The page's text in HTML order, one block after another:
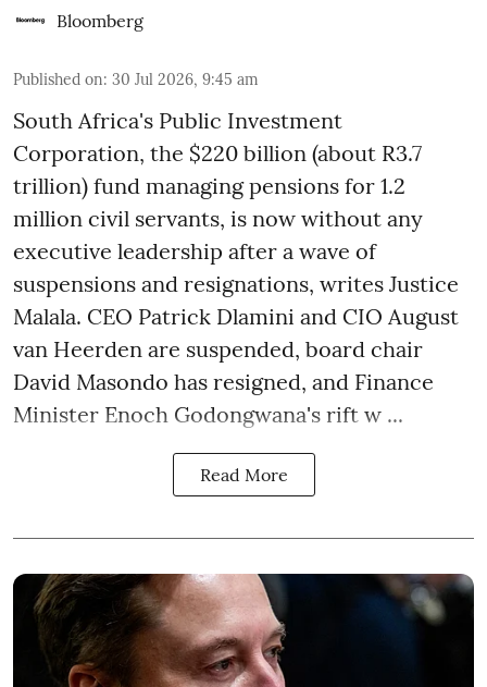
Bloomberg
Published on: 30 Jul 2026, 9:45 am
South Africa's Public Investment
Corporation, the $220 billion (about R3.7
trillion) fund managing pensions for 1.2
million civil servants, is now without any
executive leadership after a wave of
suspensions and resignations, writes Justice
Malala. CEO Patrick Dlamini and CIO August
van Heerden are suspended, board chair
David Masondo has resigned, and Finance
Minister Enoch Godongwana's rift w ...
Read More